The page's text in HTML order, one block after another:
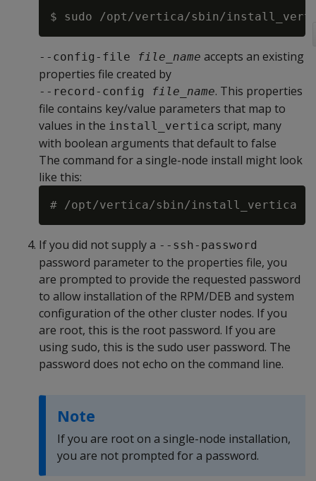
$ sudo /opt/vertica/sbin/
--config-file file_name accepts an existing
properties file created by
--record-config file_name. This properties
file contains key/value parameters that map to
values in the install_vertica script, many
with boolean arguments that default to false
The command for a single-node install might look
like this:
# /opt/vertica/sbin/install_vertica
If you did not supply a --ssh-password
password parameter to the properties file, you
are prompted to provide the requested password
to allow installation of the RPM/DEB and system
configuration of the other cluster nodes. If you
are root, this is the root password. If you are
using sudo, this is the sudo user password. The
password does not echo on the command line.
Note
If you are root on a single-node installation,
you are not prompted for a password.